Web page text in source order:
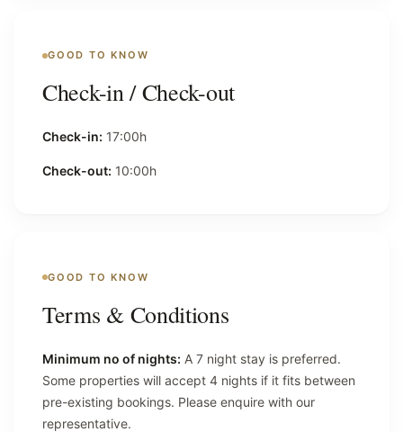
GOOD TO KNOW
Check-in / Check-out
Check-in: 17:00h
Check-out: 10:00h
GOOD TO KNOW
Terms & Conditions
Minimum no of nights: A 7 night stay is preferred.
Some properties will accept 4 nights if it fits between
pre-existing bookings. Please enquire with our
representative.